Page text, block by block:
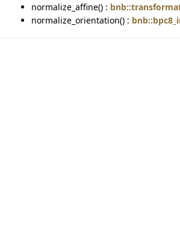
normalize_affine() :
normalize_orientation() :